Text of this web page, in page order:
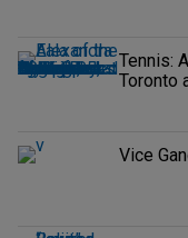
Tennis:
Toronto
Vice